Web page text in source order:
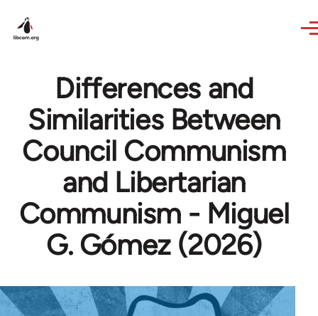
Differences and
Similarities Between
Council Communism
and Libertarian
Communism - Miguel
G. Gómez (2026)